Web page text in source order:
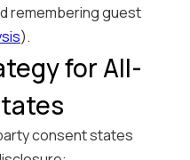
remembering guest
).
for All-
consent states